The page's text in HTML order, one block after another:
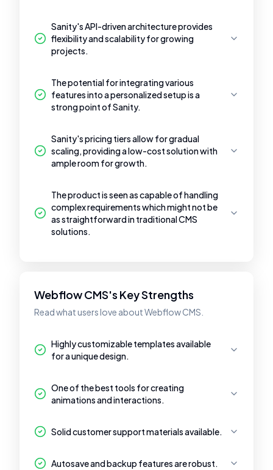
Sanity's API-driven architecture provides
flexibility and scalability for growing
projects.
The potential for integrating various
features into a personalized setup is a
strong point of Sanity.
Sanity's pricing tiers allow for gradual
scaling, providing a low-cost solution with
ample room for growth.
The product is seen as capable of handling
complex requirements which might not be
as straightforward in traditional CMS
solutions.
Webflow CMS's Key Strengths
Read what users love about Webflow CMS.
Highly customizable templates available
for a unique design.
One of the best tools for creating
animations and interactions.
Solid customer support materials available.
Autosave and backup features are robust.